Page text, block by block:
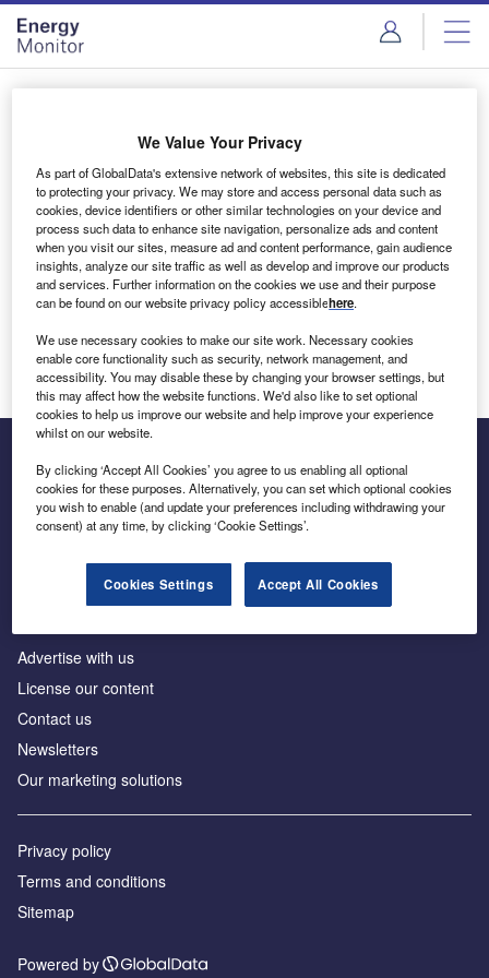
Skip
menu
Skip
page
content
Login to access Premium Content
Email address
We'll send a magic link to your inbox
Log in
Inside the global transition to net zero
Advertise with us
License our content
Contact us
Newsletters
Our marketing solutions
Privacy policy
Terms and conditions
Sitemap
Powered by
We Value Your Privacy
As part of GlobalData's extensive network of websites, this site is dedicated
to protecting your privacy. We may store and access personal data such as
cookies, device identifiers or other similar technologies on your device and
process such data to enhance site navigation, personalize ads and content
when you visit our sites, measure ad and content performance, gain audience
insights, analyze our site traffic as well as develop and improve our products
and services. Further information on the cookies we use and their purpose
can be found on our website privacy policy accessiblehere.
We use necessary cookies to make our site work. Necessary cookies
enable core functionality such as security, network management, and
accessibility. You may disable these by changing your browser settings, but
this may affect how the website functions. We'd also like to set optional
cookies to help us improve our website and help improve your experience
whilst on our website.
By clicking ‘Accept All Cookies’ you agree to us enabling all optional
cookies for these purposes. Alternatively, you can set which optional cookies
you wish to enable (and update your preferences including withdrawing your
consent) at any time, by clicking ‘Cookie Settings’.
Cookies Settings Accept All Cookies